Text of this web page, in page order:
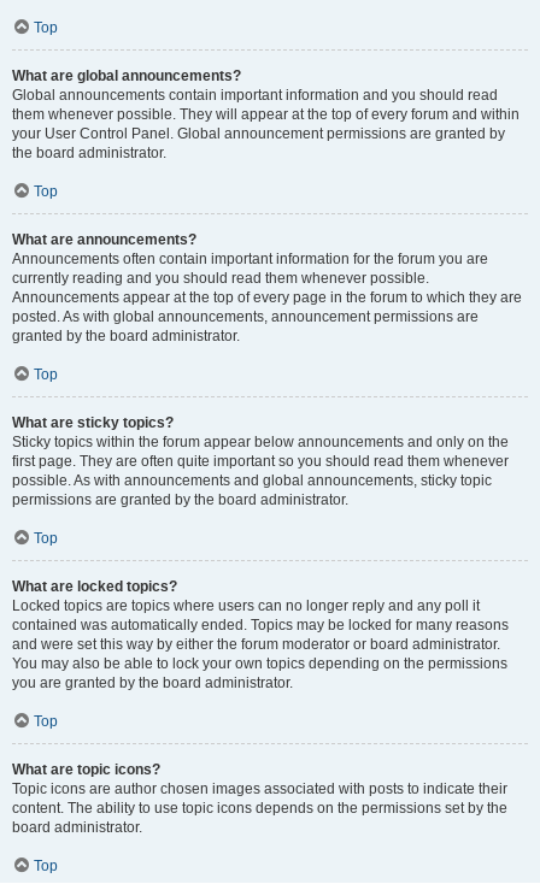
Top
What are global announcements?
Global announcements contain important information and you should read
them whenever possible. They will appear at the top of every forum and within
your User Control Panel. Global announcement permissions are granted by
the board administrator.
Top
What are announcements?
Announcements often contain important information for the forum you are
currently reading and you should read them whenever possible.
Announcements appear at the top of every page in the forum to which they are
posted. As with global announcements, announcement permissions are
granted by the board administrator.
Top
What are sticky topics?
Sticky topics within the forum appear below announcements and only on the
first page. They are often quite important so you should read them whenever
possible. As with announcements and global announcements, sticky topic
permissions are granted by the board administrator.
Top
What are locked topics?
Locked topics are topics where users can no longer reply and any poll it
contained was automatically ended. Topics may be locked for many reasons
and were set this way by either the forum moderator or board administrator.
You may also be able to lock your own topics depending on the permissions
you are granted by the board administrator.
Top
What are topic icons?
Topic icons are author chosen images associated with posts to indicate their
content. The ability to use topic icons depends on the permissions set by the
board administrator.
Top